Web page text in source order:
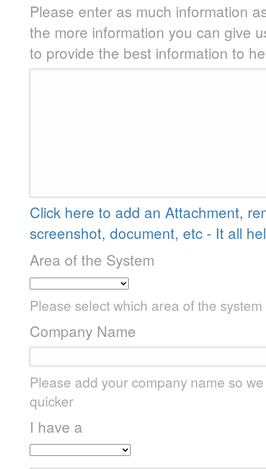
Please enter as much information
the more information you can give
to provide the best information to
Click here to add an Attachment,
screenshot, document, etc - It all
Area of the System
Please select which area of the
Company Name
Please add your company name so
quicker
I have a